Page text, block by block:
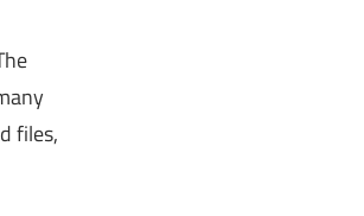
files,